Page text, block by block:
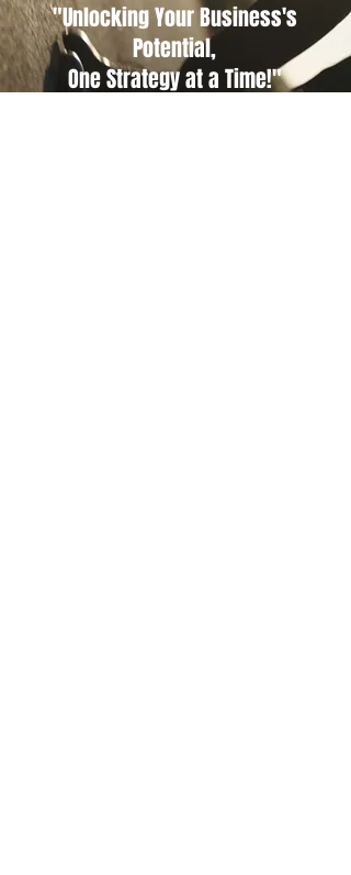
"Unlocking Your Business's
Potential,
One Strategy at a Time!"